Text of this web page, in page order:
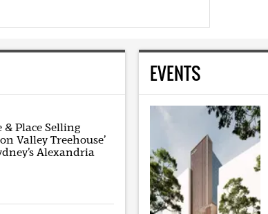
& Place Selling
Valley Treehouse’
Alexandria
EVENTS